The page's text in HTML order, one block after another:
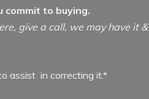
commit to buying.
give a call, we may have it &
assist in correcting it.*